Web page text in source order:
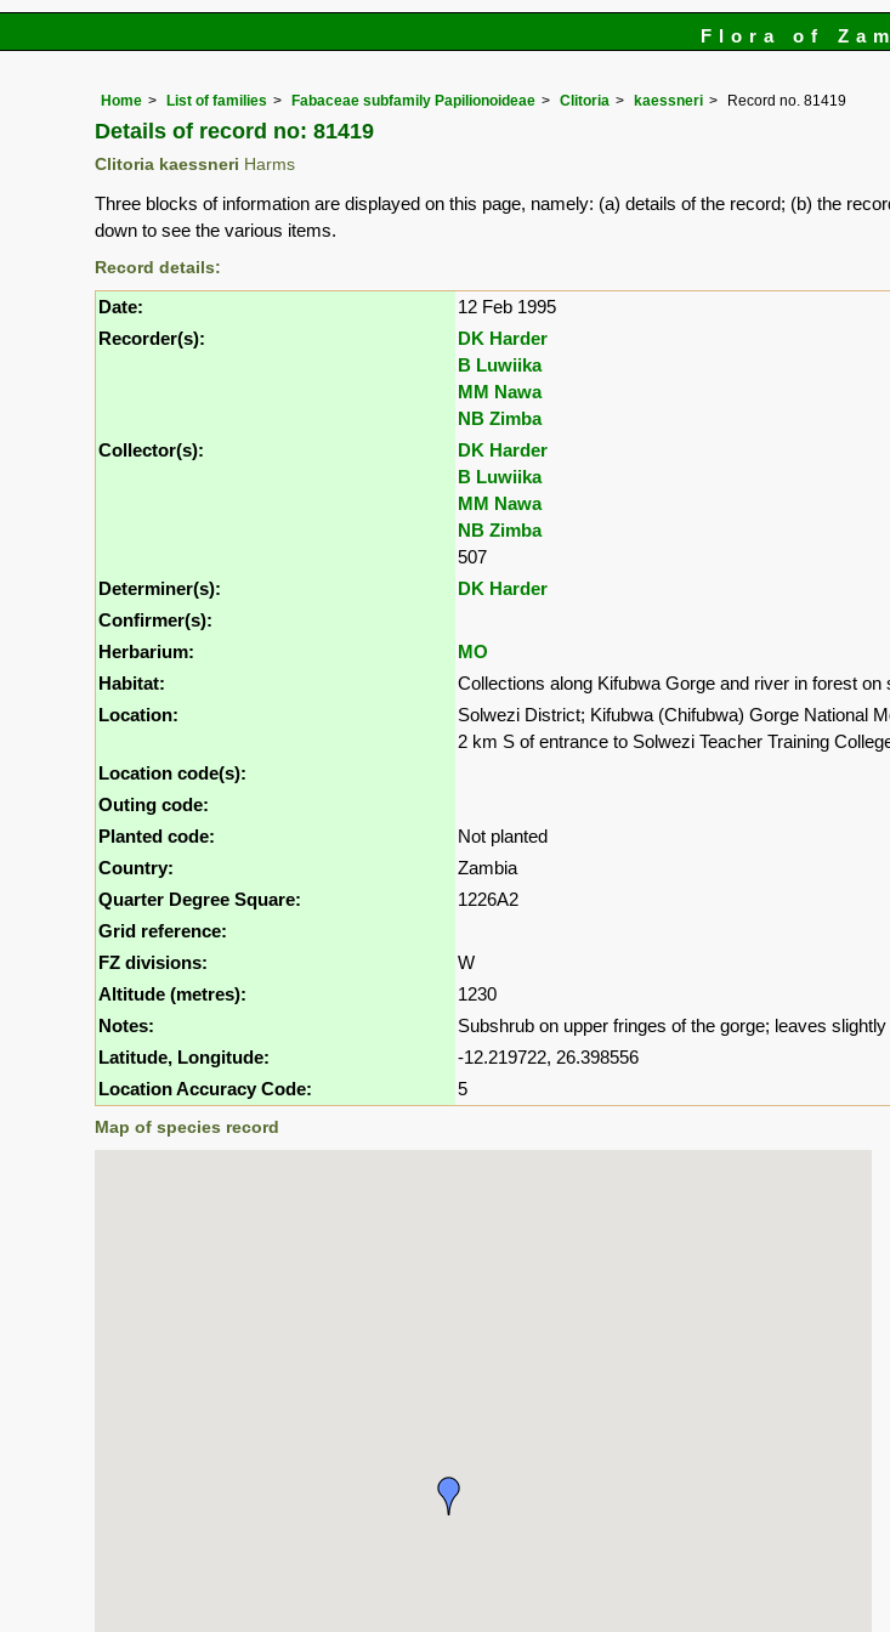
Flora of
Home List of families Fabaceae subfamily Papilionoideae Clitoria kaessneri Record no. 81419
Details of record no: 81419
Clitoria kaessneri Harms
Three blocks of information are displayed on this page, namely: (a) details of the record; (b) the
down to see the various items.
Record details:
Date:
12 Feb 1995
Recorder(s):
DK Harder
B Luwiika
MM Nawa
NB Zimba
Collector(s):
DK Harder
B Luwiika
MM Nawa
NB Zimba
507
Determiner(s):
DK Harder
Confirmer(s):
Herbarium:
MO
Habitat:
Collections along Kifubwa Gorge and river in forest on
Location:
Solwezi District; Kifubwa (Chifubwa) Gorge National
2 km S of entrance to Solwezi Teacher Training
Location code(s):
Outing code:
Planted code:
Not planted
Country:
Zambia
Quarter Degree Square:
1226A2
Grid reference:
FZ divisions:
W
Altitude (metres):
1230
Notes:
Subshrub on upper fringes of the gorge; leaves
Latitude, Longitude:
-12.219722, 26.398556
Location Accuracy Code:
5
Map of species record